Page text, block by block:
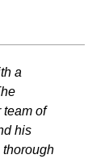
a
team of
his
thorough